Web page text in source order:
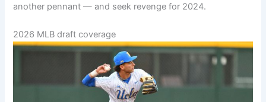
another pennant — and seek revenge for 2024.
2026 MLB draft coverage